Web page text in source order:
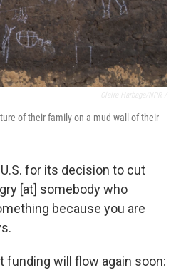
of their family on a mud wall of their
for its decision to cut
[at] somebody who
because you are
funding will flow again soon: